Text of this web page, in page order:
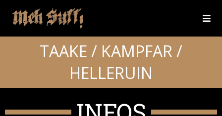
TAAKE / KAMPFAR /
HELLERUIN